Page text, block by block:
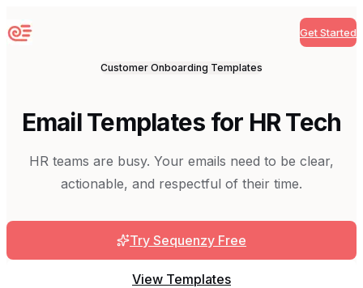
Sequenzy Get Started
Customer Onboarding Templates
Email Templates for HR Tech
HR teams are busy. Your emails need to be clear,
actionable, and respectful of their time.
Try Sequenzy Free
View Templates